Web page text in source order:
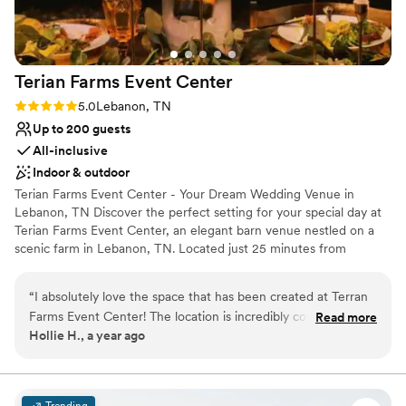
Terian Farms Event Center
Rating: 5.0 (2 reviews)
5.0Lebanon, TN
Up to 200 guests
All-inclusive
Indoor & outdoor
Terian Farms Event Center - Your Dream Wedding Venue in
Lebanon, TN Discover the perfect setting for your special day at
Terian Farms Event Center, an elegant barn venue nestled on a
scenic farm in Lebanon, TN. Located just 25 minutes from
close to the heart of Music City. Whether you're planning a
forest-themed wedding or a sophisticated corporate event, our
picturesque surroundings provide an ideal backdrop for your
Farms ensures your event will be nothing short of extraordinary.
Let us help you create memories that will last a lifetime!
“I absolutely love the space that has been created at Terran
Farms Event Center! The location is incredibly convenient for
guests, being close to both downtown Nashville and the
landscape truly highlights the natural beauty of Tennessee.
You should absolutely choose them if you want to feel truly
Read more
Hollie H., a year ago